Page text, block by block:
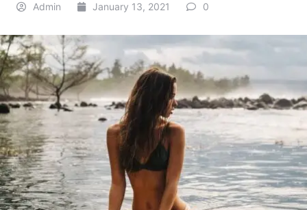
Admin January 13, 2021 0